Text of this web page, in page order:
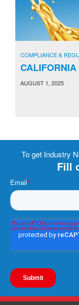
COMPLIANCE &
AUGUST 1, 2025
To get Industry
Fill